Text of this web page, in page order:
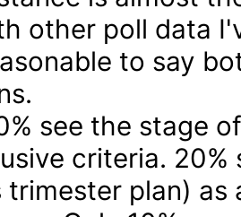
other poll data
to say
see the stage
criteria.
trimester plan)